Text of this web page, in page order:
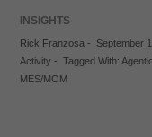
INSIGHTS
Rick Franzosa - September
Activity - Tagged With:
MES/MOM